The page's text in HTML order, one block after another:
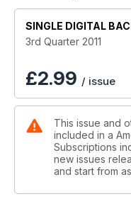
SINGLE DIGITAL
3rd Quarter 2011
£2.99 / issue
This issue and
included in a
Subscriptions
new issues
and start from